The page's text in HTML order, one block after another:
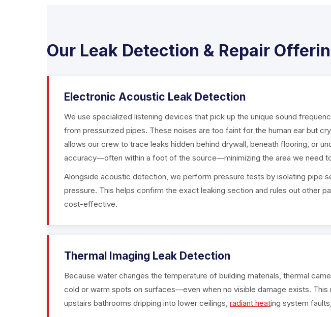
Our Leak Detection & Repair
Electronic Acoustic Leak Detection
We use specialized listening devices that pick up the unique sound
from pressurized pipes. These noises are too faint for the human ear but
allows our crew to trace leaks hidden behind drywall, beneath flooring, or
accuracy—often within a foot of the source—minimizing the area we need
Alongside acoustic detection, we perform pressure tests by isolating pipe
pressure. This helps confirm the exact leaking section and rules out other
cost-effective.
Thermal Imaging Leak Detection
Because water changes the temperature of building materials, thermal
cold or warm spots on surfaces—even when no visible damage exists.
upstairs bathrooms dripping into lower ceilings, radiant heating system